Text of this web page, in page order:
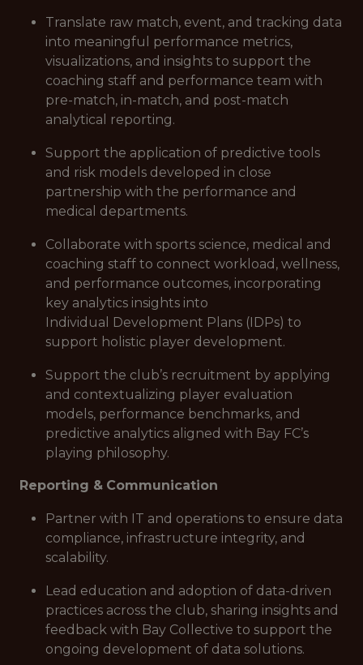
Translate raw match, event, and tracking data
into meaningful performance metrics,
visualizations, and insights to support the
coaching staff and performance team with
pre-match, in-match, and post-match
analytical reporting.
Support the application of predictive tools
and risk models developed in close
partnership with the performance and
medical departments.
Collaborate with sports science, medical and
coaching staff to connect workload, wellness,
and performance outcomes, incorporating
key analytics insights into
Individual Development Plans (IDPs) to
support holistic player development.
Support the club’s recruitment by applying
and contextualizing player evaluation
models, performance benchmarks, and
predictive analytics aligned with Bay FC’s
playing philosophy.
Reporting & Communication
Partner with IT and operations to ensure data
compliance, infrastructure integrity, and
scalability.
Lead education and adoption of data-driven
practices across the club, sharing insights and
feedback with Bay Collective to support the
ongoing development of data solutions.